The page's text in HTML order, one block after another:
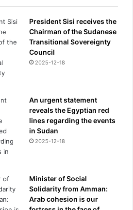
President Sisi receives the
Chairman of the Sudanese
Transitional Sovereignty
Council
2025-12-18
An urgent statement
reveals the Egyptian red
lines regarding the events
in Sudan
2025-12-18
Minister of Social
Solidarity from Amman:
Arab cohesion is our